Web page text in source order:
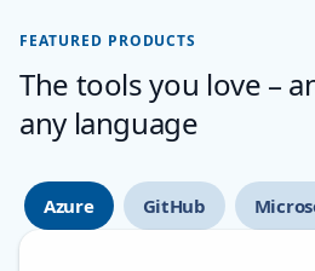
FEATURED PRODUCTS
The tools you love –
any language
Azure GitHub